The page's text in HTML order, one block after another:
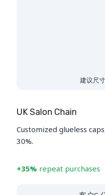
建议尺
UK Salon Chain
Customized glueless
30%.
+35% repeat purchases